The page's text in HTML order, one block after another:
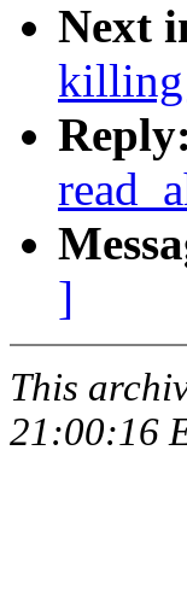
Next
killing
Reply:
]
This
21:00:16